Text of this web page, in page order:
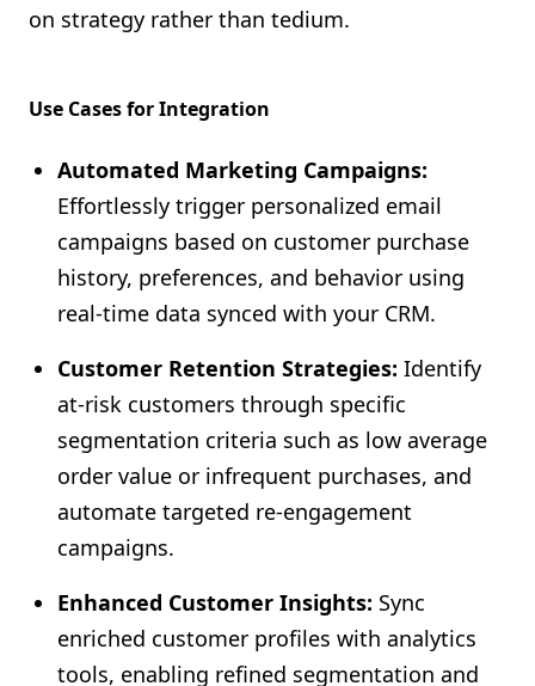
on strategy rather than tedium.
Use Cases for Integration
Automated Marketing Campaigns:
Effortlessly trigger personalized email
campaigns based on customer purchase
history, preferences, and behavior using
real-time data synced with your CRM.
Customer Retention Strategies: Identify
at-risk customers through specific
segmentation criteria such as low average
order value or infrequent purchases, and
automate targeted re-engagement
campaigns.
Enhanced Customer Insights: Sync
enriched customer profiles with analytics
tools, enabling refined segmentation and